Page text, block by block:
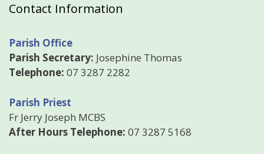
Contact Information
Parish Office
Parish Secretary: Josephine Thomas
Telephone: 07 3287 2282
Parish Priest
Fr Jerry Joseph MCBS
After Hours Telephone: 07 3287 5168